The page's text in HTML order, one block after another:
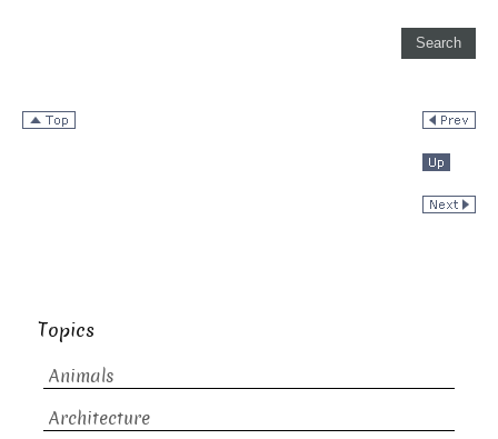
Topics
Animals
Architecture